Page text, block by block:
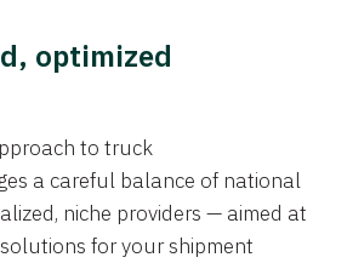
optimized
to truck
a careful balance of national
niche providers — aimed at
for your shipment